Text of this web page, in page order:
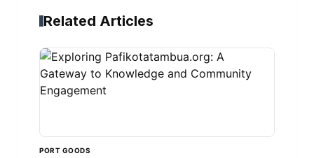
Related Articles
PORT GOODS